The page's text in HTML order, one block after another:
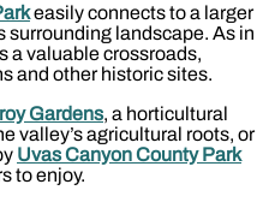
easily connects to a larger
surrounding landscape. As in
a valuable crossroads,
and other historic sites.
Gardens, a horticultural
valley’s agricultural roots, or
Uvas Canyon County Park
to enjoy.